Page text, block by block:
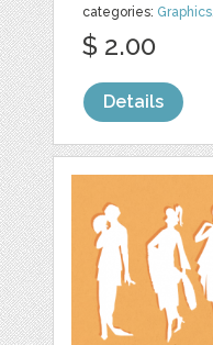
categories: Graphics
$ 2.00
Details